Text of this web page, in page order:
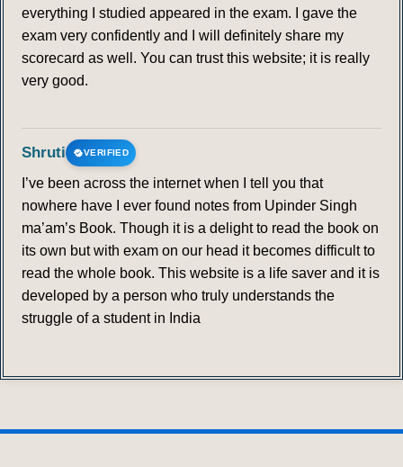
everything I studied appeared in the exam. I gave the
exam very confidently and I will definitely share my
scorecard as well. You can trust this website; it is really
very good.
Shruti VERIFIED
I’ve been across the internet when I tell you that
nowhere have I ever found notes from Upinder Singh
ma’am’s Book. Though it is a delight to read the book on
its own but with exam on our head it becomes difficult to
read the whole book. This website is a life saver and it is
developed by a person who truly understands the
struggle of a student in India